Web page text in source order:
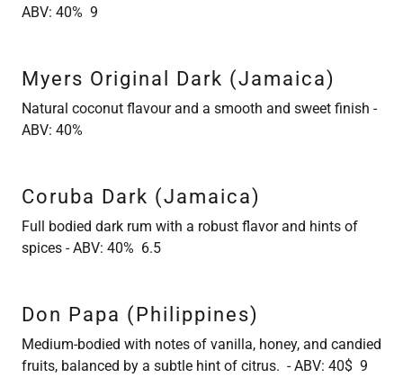
ABV: 40% 9
Myers Original Dark (Jamaica)
Natural coconut flavour and a smooth and sweet finish -
ABV: 40%
Coruba Dark (Jamaica)
Full bodied dark rum with a robust flavor and hints of
spices - ABV: 40% 6.5
Don Papa (Philippines)
Medium-bodied with notes of vanilla, honey, and candied
fruits, balanced by a subtle hint of citrus. - ABV: 40$ 9